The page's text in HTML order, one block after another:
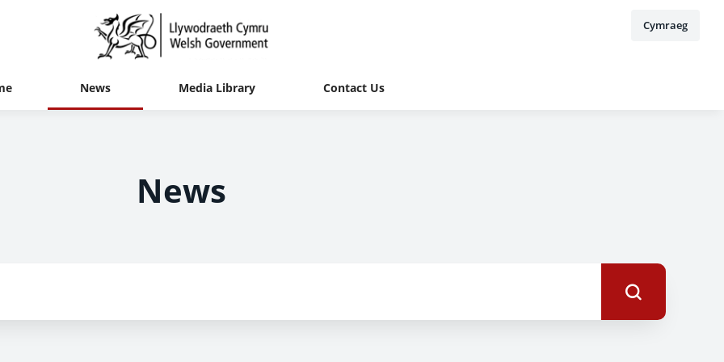
Cymraeg
News Media Library Contact Us
News